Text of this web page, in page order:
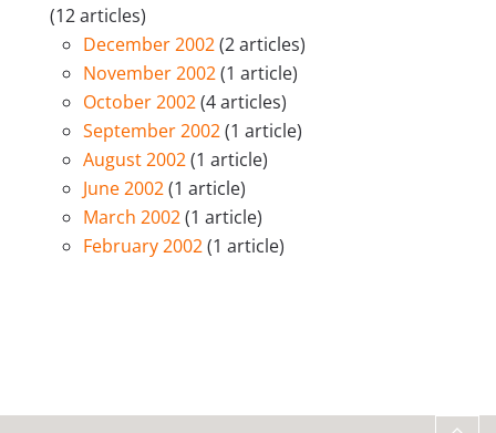
(12 articles)
December 2002(2 articles)
November 2002(1 article)
October 2002(4 articles)
September 2002(1 article)
August 2002(1 article)
June 2002(1 article)
March 2002(1 article)
February 2002(1 article)